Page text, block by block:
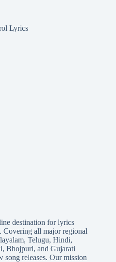
Lyrics
destination for lyrics
Covering all major regional
, Telugu, Hindi,
, Bhojpuri, and Gujarati
song releases. Our mission